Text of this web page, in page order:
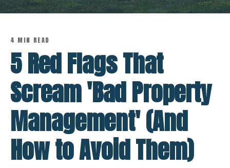
4 MIN READ
5 Red Flags That
Scream 'Bad Property
Management' (And
How to Avoid Them)